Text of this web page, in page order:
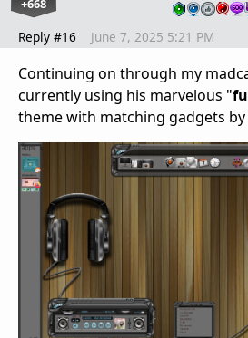
+668
Reply #16 June 7, 2025 5:21 PM
Continuing on through my
currently using his marvelous "
theme with matching gadgets by